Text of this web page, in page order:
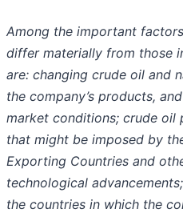
Among the important
differ materially from those
are: changing crude oil and
the company’s products,
market conditions; crude
that might be imposed by
Exporting Countries and
technological
the countries in which the